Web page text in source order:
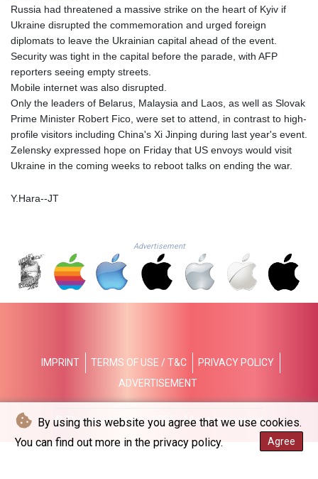
By using this website you agree that we use cookies.
You can find out more in the privacy policy.
Agree
MNT 4159.0218
MOP 9.314584
MRU 46.338424
MUR 54.419742
MWK
1998.775164
MXN 19.811945
MYR 4.728715
MZN 73.882892
NAD 18.726567
NPR 175.501819
NZD 1.961547
OMR 0.442445
PAB 1.152686
PKR 320.014324
PLN 4.299905
PYG
6853.914834
QAR 4.213648
RON 5.244583
RSD 117.338542
Russia had threatened a massive strike on the heart of Kyiv if
Ukraine disrupted the commemoration and urged foreign
diplomats to leave the Ukrainian capital ahead of the event.
Security was tight in the capital before the parade, with AFP
reporters seeing empty streets.
Mobile internet was also disrupted.
Only the leaders of Belarus, Malaysia and Laos, as well as Slovak
Prime Minister Robert Fico, were set to attend, in contrast to high-
profile visitors including China's Xi Jinping during last year's event.
Zelensky expressed hope on Friday that US envoys would visit
Ukraine in the coming weeks to reboot talks on ending the war.
Y.Hara--JT
Advertisement
IMPRINT TERMS OF USE / T&C
PRIVACY POLICY
ADVERTISEMENT
© The Japan Times - 2026 - All rights reserved